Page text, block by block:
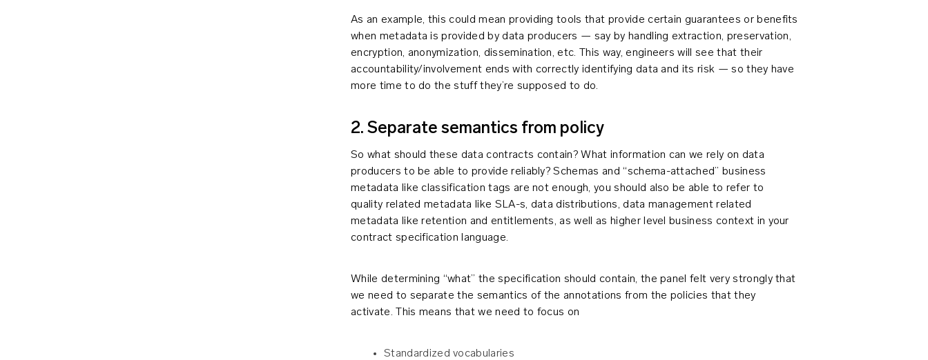
As an example, this could mean providing tools that provide certain guarantees or benefits
when metadata is provided by data producers — say by handling extraction, preservation,
encryption, anonymization, dissemination, etc. This way, engineers will see that their
accountability/involvement ends with correctly identifying data and its risk — so they have
more time to do the stuff they’re supposed to do.
2. Separate semantics from policy
So what should these data contracts contain? What information can we rely on data
producers to be able to provide reliably? Schemas and “schema-attached” business
metadata like classification tags are not enough, you should also be able to refer to
quality related metadata like SLA-s, data distributions, data management related
metadata like retention and entitlements, as well as higher level business context in your
contract specification language.
While determining “what” the specification should contain, the panel felt very strongly that
we need to separate the semantics of the annotations from the policies that they
activate. This means that we need to focus on
Standardized vocabularies